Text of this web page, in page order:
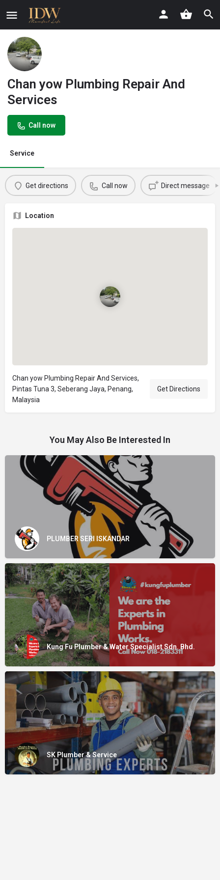
Chan yow Plumbing Repair And
Services
Call now
Service
Get directions Call now Direct message
Location
Chan yow Plumbing Repair And Services,
Pintas Tuna 3, Seberang Jaya, Penang,
Malaysia
Get Directions
You May Also Be Interested In
PLUMBER SERI ISKANDAR
Kung Fu Plumber & Water Specialist Sdn. Bhd.
SK Plumber & Service